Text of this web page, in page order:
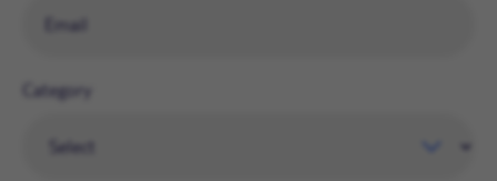
Category